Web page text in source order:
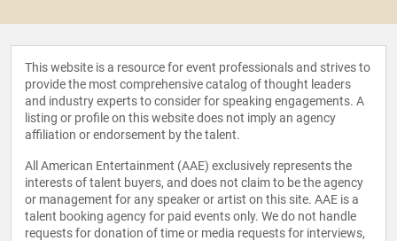
This website is a resource for event professionals and strives to
provide the most comprehensive catalog of thought leaders
and industry experts to consider for speaking engagements. A
listing or profile on this website does not imply an agency
affiliation or endorsement by the talent.
All American Entertainment (AAE) exclusively represents the
interests of talent buyers, and does not claim to be the agency
or management for any speaker or artist on this site. AAE is a
talent booking agency for paid events only. We do not handle
requests for donation of time or media requests for interviews,